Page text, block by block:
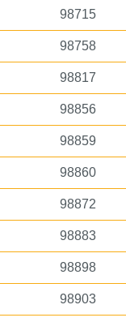
98715
98758
98817
98856
98859
98860
98872
98883
98898
98903